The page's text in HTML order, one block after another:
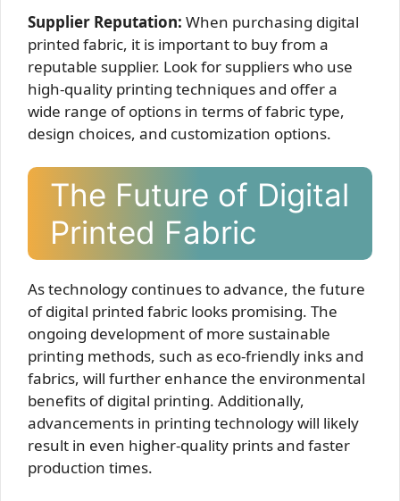
Supplier Reputation: When purchasing digital
printed fabric, it is important to buy from a
reputable supplier. Look for suppliers who use
high-quality printing techniques and offer a
wide range of options in terms of fabric type,
design choices, and customization options.
The Future of Digital
Printed Fabric
As technology continues to advance, the future
of digital printed fabric looks promising. The
ongoing development of more sustainable
printing methods, such as eco-friendly inks and
fabrics, will further enhance the environmental
benefits of digital printing. Additionally,
advancements in printing technology will likely
result in even higher-quality prints and faster
production times.